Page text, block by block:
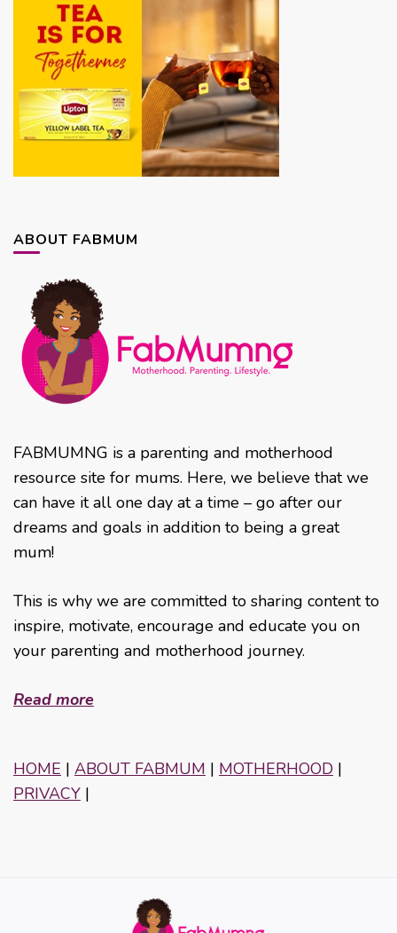
ABOUT FABMUM
FABMUMNG is a parenting and motherhood
resource site for mums. Here, we believe that we
can have it all one day at a time – go after our
dreams and goals in addition to being a great
mum!
This is why we are committed to sharing content to
inspire, motivate, encourage and educate you on
your parenting and motherhood journey.
Read more
HOME | ABOUT FABMUM | MOTHERHOOD |
PRIVACY |